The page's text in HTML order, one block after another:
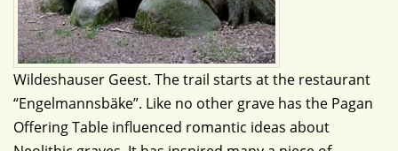
Wildeshauser Geest. The trail starts at the restaurant
“Engelmannsbäke”. Like no other grave has the Pagan
Offering Table influenced romantic ideas about